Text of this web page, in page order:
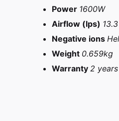
Power 1600W
Airflow (lps) 13.3
Negative ions
Weight 0.659kg
Warranty 2 years